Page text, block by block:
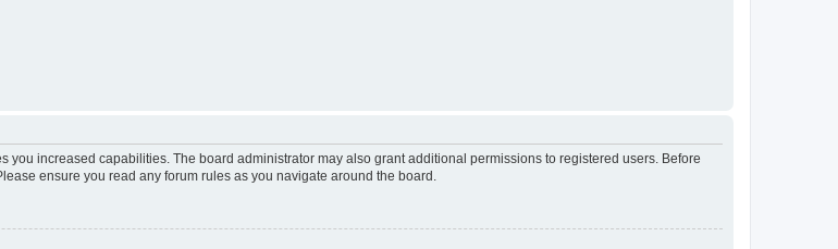
you increased capabilities. The board administrator may also grant additional permissions to registered users. Before
ensure you read any forum rules as you navigate around the board.